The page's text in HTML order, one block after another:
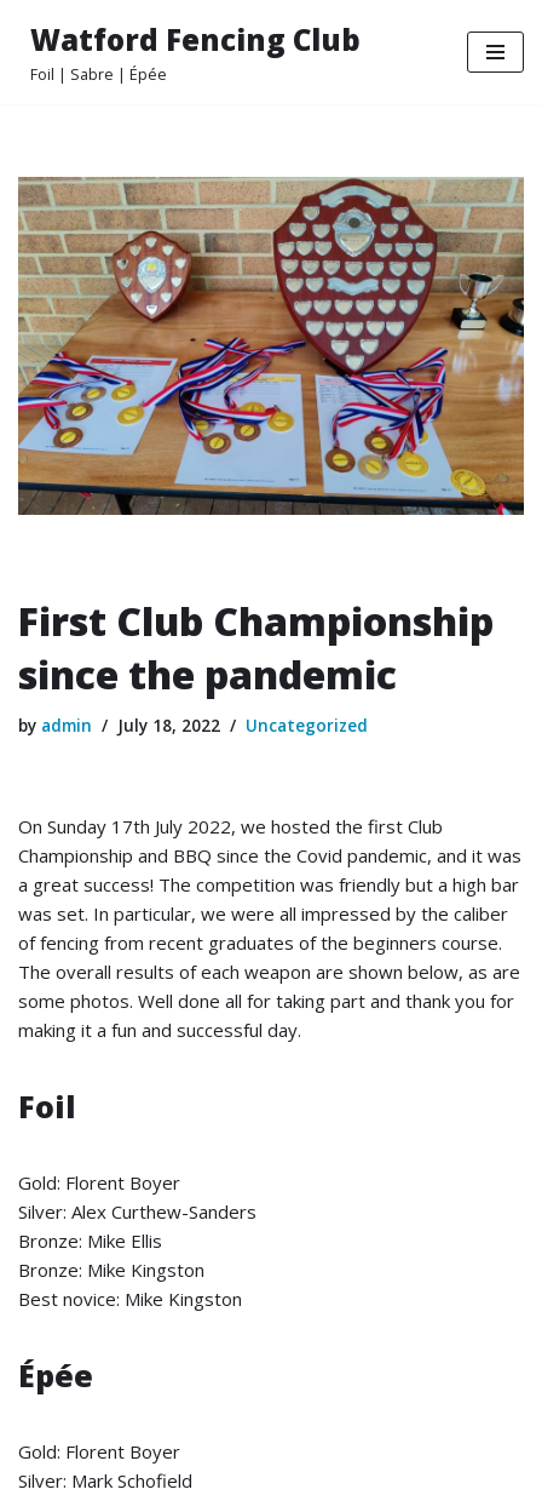
Skip
Watford Fencing Club
Foil | Sabre | Épée
First Club Championship
since the pandemic
by admin July 18, 2022 Uncategorized
On Sunday 17th July 2022, we hosted the first Club
Championship and BBQ since the Covid pandemic, and it was
a great success! The competition was friendly but a high bar
was set. In particular, we were all impressed by the caliber
of fencing from recent graduates of the beginners course.
The overall results of each weapon are shown below, as are
some photos. Well done all for taking part and thank you for
making it a fun and successful day.
Foil
Gold: Florent Boyer
Silver: Alex Curthew-Sanders
Bronze: Mike Ellis
Bronze: Mike Kingston
Best novice: Mike Kingston
Épée
Gold: Florent Boyer
Silver: Mark Schofield